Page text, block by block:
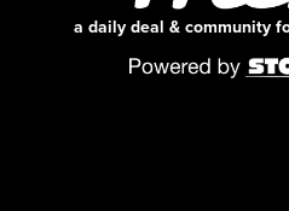
a daily deal & community